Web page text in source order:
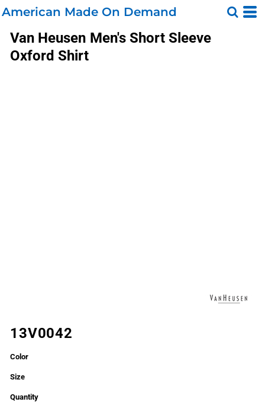
American Made On Demand
Van Heusen Men's Short Sleeve
Oxford Shirt
13V0042
Color
Size
Quantity